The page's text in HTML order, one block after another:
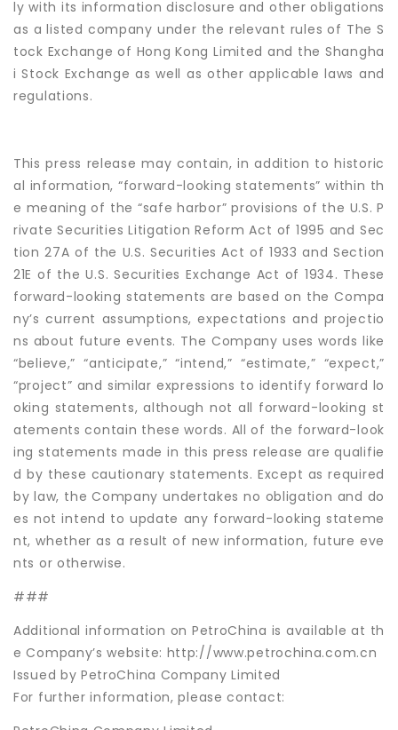
ly with its information disclosure and other obligations
as a listed company under the relevant rules of The S
tock Exchange of Hong Kong Limited and the Shangha
i Stock Exchange as well as other applicable laws and
regulations.
This press release may contain, in addition to historic
al information, “forward-looking statements” within th
e meaning of the “safe harbor” provisions of the U.S. P
rivate Securities Litigation Reform Act of 1995 and Sec
tion 27A of the U.S. Securities Act of 1933 and Section
21E of the U.S. Securities Exchange Act of 1934. These
forward-looking statements are based on the Compa
ny’s current assumptions, expectations and projectio
ns about future events. The Company uses words like
“believe,” “anticipate,” “intend,” “estimate,” “expect,”
“project” and similar expressions to identify forward lo
oking statements, although not all forward-looking st
atements contain these words. All of the forward-look
ing statements made in this press release are qualifie
d by these cautionary statements. Except as required
by law, the Company undertakes no obligation and do
es not intend to update any forward-looking stateme
nt, whether as a result of new information, future eve
nts or otherwise.
###
Additional information on PetroChina is available at th
e Company’s website: http://www.petrochina.com.cn
Issued by PetroChina Company Limited
For further information, please contact: